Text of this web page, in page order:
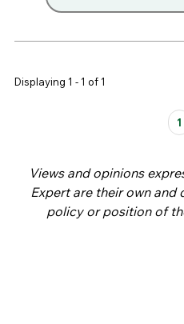
Displaying 1 - 1 of 1
1
Views and opinions
Expert are their own
policy or position of